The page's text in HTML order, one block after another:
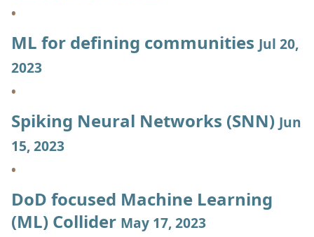
ML for defining communities Jul 20,
2023
Spiking Neural Networks (SNN) Jun
15, 2023
DoD focused Machine Learning
(ML) Collider May 17, 2023